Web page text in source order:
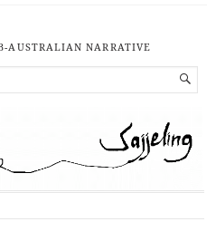
AUSTRALIAN NARRATIVE
